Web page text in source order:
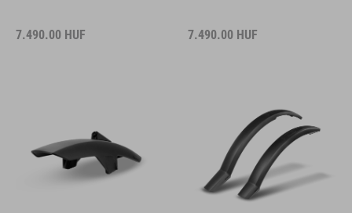
7.490.00 HUF 7.490.00 HUF